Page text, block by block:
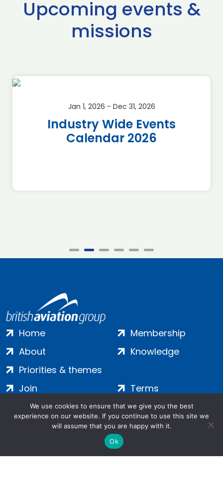
Upcoming events &
missions
Jan 1, 2026 - Dec 31, 2026
Industry Wide Events
Calendar 2026
Home
About
Priorities & themes
Membership
Knowledge
Join
Contact
Terms
Privacy
Cookies
We use cookies to ensure that we give you the best
experience on our website. If you continue to use this site we
will assume that you are happy with it.
Ok